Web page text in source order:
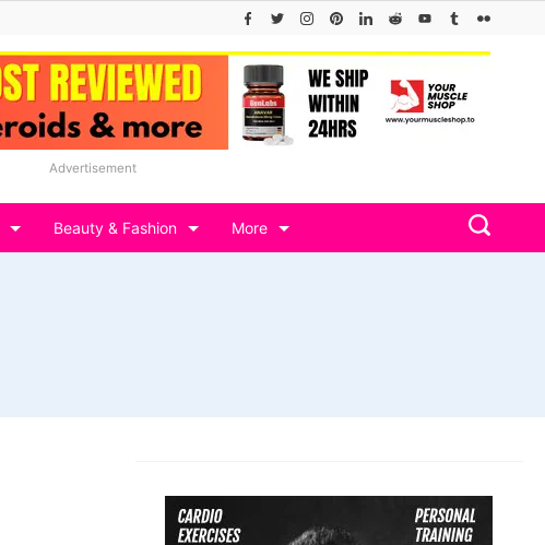
Advertisement
Beauty & Fashion More